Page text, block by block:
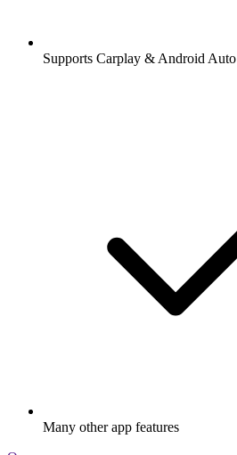
Supports Carplay & Android Auto
Many other app features